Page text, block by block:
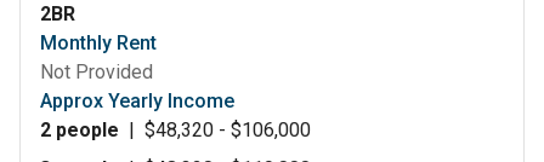
2BR
Monthly Rent
Not Provided
Approx Yearly Income
2 people | $48,320 - $106,000